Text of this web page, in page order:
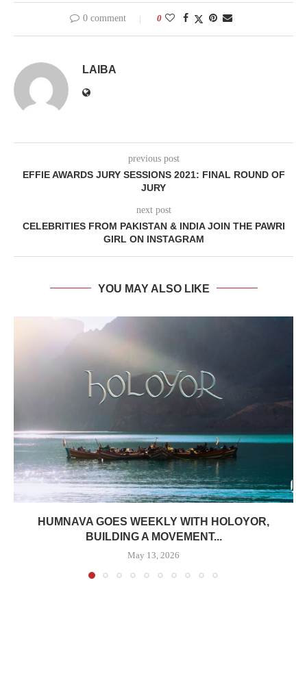
0 comment 0
LAIBA
previous post
EFFIE AWARDS JURY SESSIONS 2021: FINAL ROUND OF
JURY
next post
CELEBRITIES FROM PAKISTAN & INDIA JOIN THE PAWRI
GIRL ON INSTAGRAM
YOU MAY ALSO LIKE
HUMNAVA GOES WEEKLY WITH HOLOYOR,
BUILDING A MOVEMENT...
May 13, 2026